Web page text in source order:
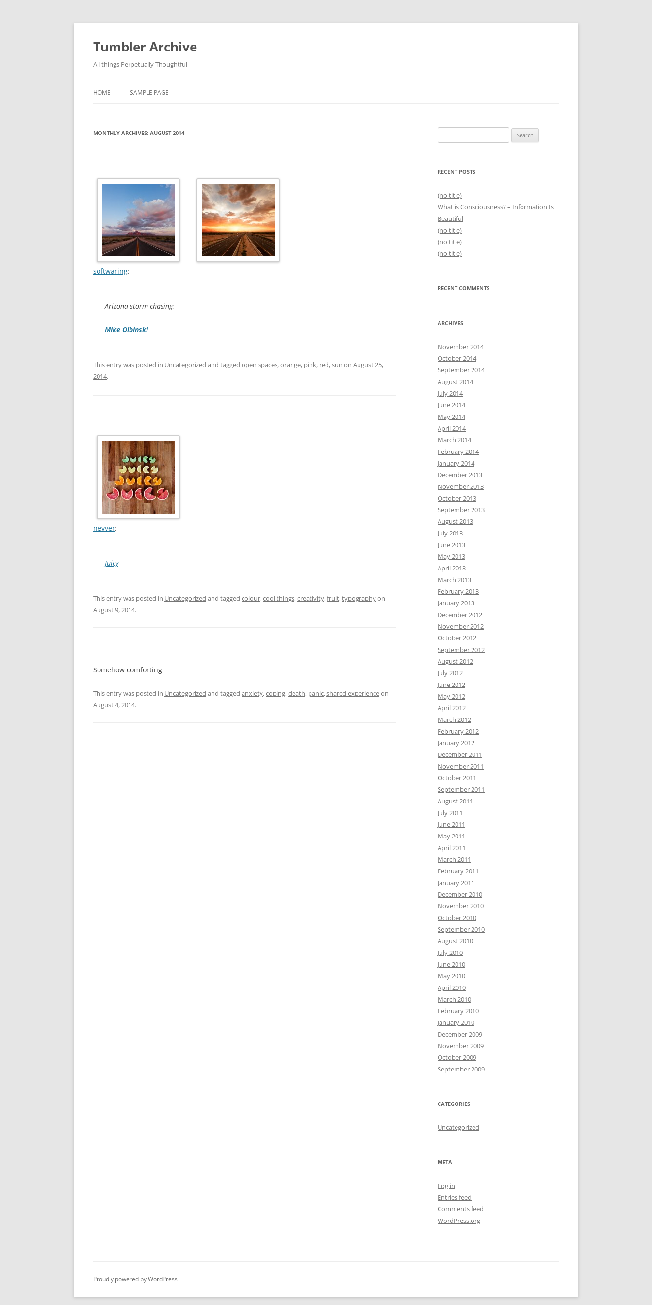
Skip
Tumbler Archive
All things Perpetually Thoughtful
HOME SAMPLE PAGE
MONTHLY ARCHIVES: AUGUST 2014
softwaring:
Arizona storm chasing;
Mike Olbinski
This entry was posted in Uncategorized and tagged open spaces,orange, pink, red,sun on August 25,
2014.
nevver:
Juicy
This entry was posted in Uncategorized and tagged colour,cool things,creativity,fruit,typographyon
August 9, 2014.
Somehow comforting
This entry was posted in Uncategorized and tagged anxiety,coping,death, panic,shared experienceon
August 4, 2014.
for:
RECENT POSTS
(no title)
What is Consciousness? – Information Is
Beautiful
(no title)
(no title)
(no title)
RECENT COMMENTS
ARCHIVES
November 2014
October 2014
September 2014
August 2014
July 2014
June 2014
May 2014
April 2014
March 2014
February 2014
January 2014
December 2013
November 2013
October 2013
September 2013
August 2013
July 2013
June 2013
May 2013
April 2013
March 2013
February 2013
January 2013
December 2012
November 2012
October 2012
September 2012
August 2012
July 2012
June 2012
May 2012
April 2012
March 2012
February 2012
January 2012
December 2011
November 2011
October 2011
September 2011
August 2011
July 2011
June 2011
May 2011
April 2011
March 2011
February 2011
January 2011
December 2010
November 2010
October 2010
September 2010
August 2010
July 2010
June 2010
May 2010
April 2010
March 2010
February 2010
January 2010
December 2009
November 2009
October 2009
September 2009
CATEGORIES
Uncategorized
META
Log in
Entries feed
Comments feed
WordPress.org
Proudly powered by WordPress